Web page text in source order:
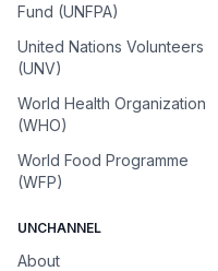
Fund (UNFPA)
United Nations Volunteers
(UNV)
World Health Organization
(WHO)
World Food Programme
(WFP)
UNCHANNEL
About